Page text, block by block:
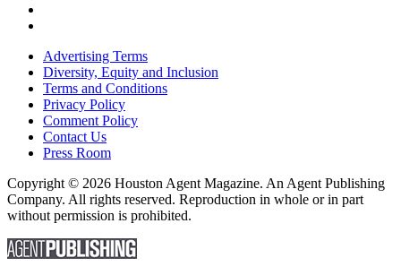
Advertising Terms
Diversity, Equity and Inclusion
Terms and Conditions
Privacy Policy
Comment Policy
Contact Us
Press Room
Copyright © 2026 Houston Agent Magazine. An Agent Publishing
Company. All rights reserved. Reproduction in whole or in part
without permission is prohibited.